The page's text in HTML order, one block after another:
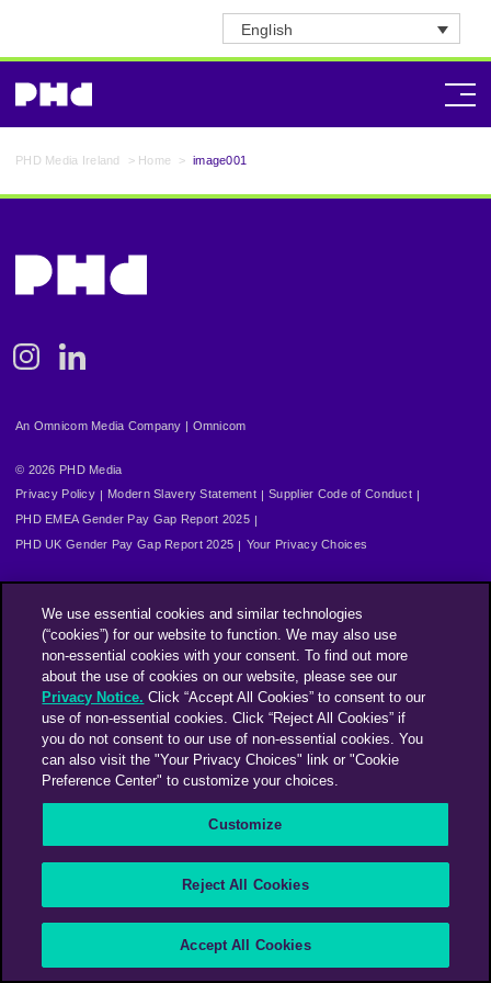
English
PHD Media Ireland > Home > image001
InstagramLinkedin
An Omnicom Media Company | Omnicom
© 2026 PHD Media
Privacy Policy
Modern Slavery Statement
Supplier Code of Conduct
PHD EMEA Gender Pay Gap Report 2025
PHD UK Gender Pay Gap Report 2025
Your Privacy Choices
We use essential cookies and similar technologies
(“cookies”) for our website to function. We may also use
non-essential cookies with your consent. To find out more
about the use of cookies on our website, please see our
Privacy Notice. Click “Accept All Cookies” to consent to our
use of non-essential cookies. Click “Reject All Cookies” if
you do not consent to our use of non-essential cookies. You
can also visit the "Your Privacy Choices" link or "Cookie
Preference Center" to customize your choices.
Customize
Reject All Cookies
Accept All Cookies